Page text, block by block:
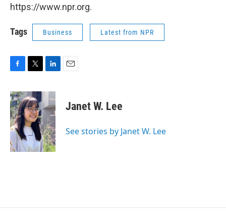
https://www.npr.org.
Tags Business Latest from NPR
c
e
b
o
o
k
i
t
t
e
r
n
k
e
d
I
n
Janet W. Lee
See stories by Janet W. Lee